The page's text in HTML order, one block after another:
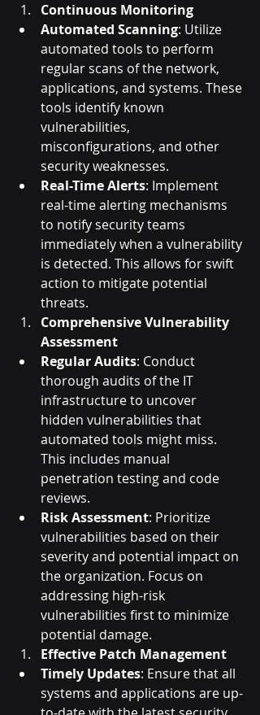
Continuous Monitoring
Automated Scanning: Utilize
automated tools to perform
regular scans of the network,
applications, and systems. These
tools identify known
vulnerabilities,
misconfigurations, and other
security weaknesses.
Real-Time Alerts: Implement
real-time alerting mechanisms
to notify security teams
immediately when a vulnerability
is detected. This allows for swift
action to mitigate potential
threats.
Comprehensive Vulnerability
Assessment
Regular Audits: Conduct
thorough audits of the IT
infrastructure to uncover
hidden vulnerabilities that
automated tools might miss.
This includes manual
penetration testing and code
reviews.
Risk Assessment: Prioritize
vulnerabilities based on their
severity and potential impact on
the organization. Focus on
addressing high-risk
vulnerabilities first to minimize
potential damage.
Effective Patch Management
Timely Updates: Ensure that all
systems and applications are up-